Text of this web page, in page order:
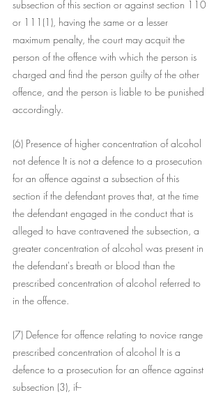
subsection of this section or against section 110
or 111(1), having the same or a lesser
maximum penalty, the court may acquit the
person of the offence with which the person is
charged and find the person guilty of the other
offence, and the person is liable to be punished
accordingly.
(6) Presence of higher concentration of alcohol
not defence It is not a defence to a prosecution
for an offence against a subsection of this
section if the defendant proves that, at the time
the defendant engaged in the conduct that is
alleged to have contravened the subsection, a
greater concentration of alcohol was present in
the defendant's breath or blood than the
prescribed concentration of alcohol referred to
in the offence.
(7) Defence for offence relating to novice range
prescribed concentration of alcohol It is a
defence to a prosecution for an offence against
subsection (3), if--